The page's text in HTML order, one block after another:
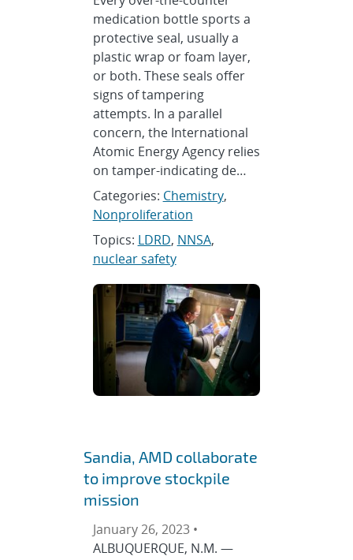
medication bottle sports a
protective seal, usually a
plastic wrap or foam layer,
or both. These seals offer
signs of tampering
attempts. In a parallel
concern, the International
Atomic Energy Agency relies
on tamper-indicating de…
Categories: Chemistry,
Nonproliferation
Topics: LDRD, NNSA,
nuclear safety
Sandia, AMD collaborate
to improve stockpile
mission
January 26, 2023 •
ALBUQUERQUE, N.M. —